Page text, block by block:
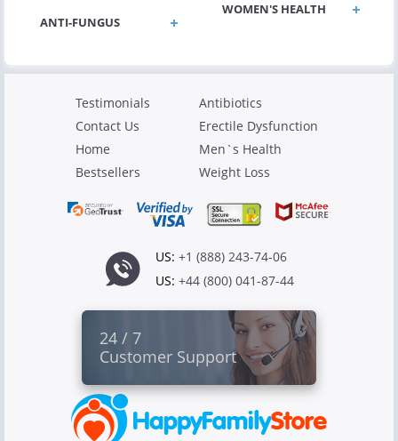
ANTI-FUNGUS
WOMEN'S HEALTH
Testimonials
Contact Us
Home
Bestsellers
Antibiotics
Erectile Dysfunction
Men`s Health
Weight Loss
US: +1 (888) 243-74-06
US: +44 (800) 041-87-44
24 / 7
Customer Support